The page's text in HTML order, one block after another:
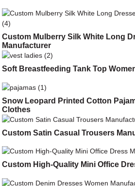
Custom Mulberry Silk White Long
Manufacturer
Soft Breastfeeding Tank Top
Snow Leopard Printed Cotton
Clothes
Custom Satin Casual Trousers
Custom High-Quality Mini Office